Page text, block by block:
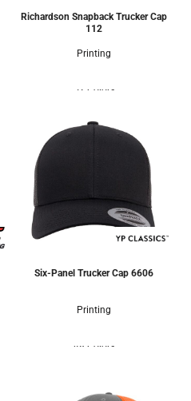
Richardson Snapback Trucker Cap
112
Printing
52 Colors
Six-Panel Trucker Cap 6606
Printing
48 Colors